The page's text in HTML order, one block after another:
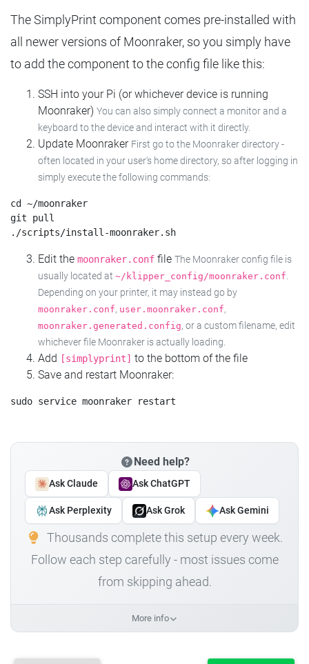
The SimplyPrint component comes pre-installed with
all newer versions of Moonraker, so you simply have
to add the component to the config file like this:
SSH into your Pi (or whichever device is running
Moonraker) You can also simply connect a monitor and a
keyboard to the device and interact with it directly.
Update Moonraker First go to the Moonraker directory -
often located in your user's home directory, so after logging in
simply execute the following commands:
cd ~/moonraker
git pull
Edit the moonraker.conf file The Moonraker config file is
usually located at ~/klipper_config/moonraker.conf.
Depending on your printer, it may instead go by
moonraker.conf, user.moonraker.conf,
moonraker.generated.config, or a custom filename, edit
whichever file Moonraker is actually loading.
Add [simplyprint] to the bottom of the file
Save and restart Moonraker:
Need help?
Ask Claude Ask ChatGPT
Ask Perplexity Ask Grok Ask Gemini
Thousands complete this setup every week.
Follow each step carefully - most issues come
from skipping ahead.
More info